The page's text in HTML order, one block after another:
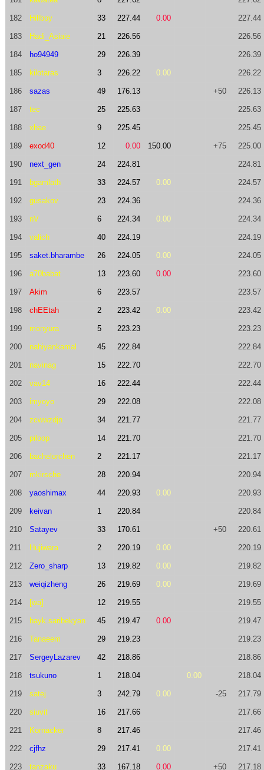
182 Hillboy 33 227.44 0.00 227.44
183 Hadi_Asiaie 21 226.56 226.56
184 ho94949 29 226.39 226.39
185 kilotaras 3 226.22 0.00 226.22
186 sazas 49 176.13 +50 226.13
187 tec 25 225.63 225.63
188 xhae 9 225.45 225.45
189 exod40 12 0.00 150.00 +75 225.00
190 next_gen 24 224.81 224.81
191 bgamlath 33 224.57 0.00 224.57
192 gusakov 23 224.36 224.36
193 nV 6 224.34 0.00 224.34
194 valich 40 224.19 224.19
195 saket.bharambe 26 224.05 0.00 224.05
196 a70babat 13 223.60 0.00 223.60
197 Akim 6 223.57 223.57
198 chEEtah 2 223.42 0.00 223.42
199 monyura 5 223.23 223.23
200 nahiyankamal 45 222.84 222.84
201 navinag 15 222.70 222.70
202 vav14 16 222.44 222.44
203 imyoyo 29 222.08 222.08
204 zcwwzdjn 34 221.77 221.77
205 piloop 14 221.70 221.70
206 bachelorchen 2 221.17 221.17
207 mkirsche 28 220.94 220.94
208 yaoshimax 44 220.93 0.00 220.93
209 keivan 1 220.84 220.84
210 Satayev 33 170.61 +50 220.61
211 Hujiwara 2 220.19 0.00 220.19
212 Zero_sharp 13 219.82 0.00 219.82
213 weiqizheng 26 219.69 0.00 219.69
214 [wa] 12 219.55 219.55
215 hayk.saribekyan 45 219.47 0.00 219.47
216 Tanaeem 29 219.23 219.23
217 SergeyLazarev 42 218.86 218.86
218 tsukuno 1 218.04 0.00 218.04
219 satej 3 242.79 0.00 -25 217.79
220 siuvit 16 217.66 217.66
221 Kornacker 8 217.46 217.46
222 cjfhz 29 217.41 0.00 217.41
223 tanzaku 33 167.18 0.00 +50 217.18